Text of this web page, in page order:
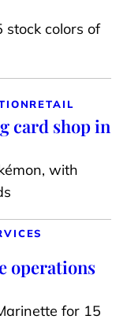
stock colors of
RETAIL
card shop in
with
operations
for 15